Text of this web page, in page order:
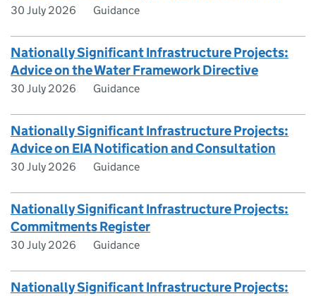
30 July 2026 Guidance
Nationally Significant Infrastructure Projects:
Advice on the Water Framework Directive
30 July 2026 Guidance
Nationally Significant Infrastructure Projects:
Advice on EIA Notification and Consultation
30 July 2026 Guidance
Nationally Significant Infrastructure Projects:
Commitments Register
30 July 2026 Guidance
Nationally Significant Infrastructure Projects: